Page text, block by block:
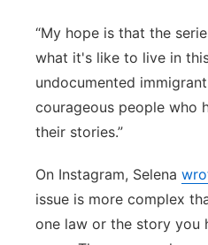
“My hope is that the
what it's like to live in
undocumented
courageous people who
their stories.”
On Instagram, Selena
issue is more complex
one law or the story you